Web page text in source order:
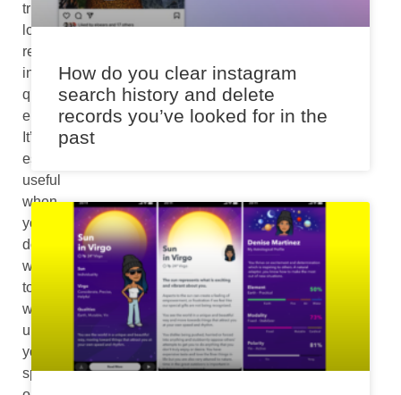
triggering
loud
responses
in
quite
environments.
It’s
especially
useful
when
you
don’t
want
to
wake
up
your
spouse
How do you clear instagram
search history and delete
records you’ve looked for in the
past